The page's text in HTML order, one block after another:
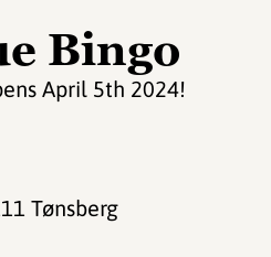
Bingo
April 5th 2024!
Tønsberg